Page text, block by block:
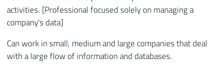
activities. [Professional focused solely on managing a
company's data]
Can work in small, medium and large companies that deal
with a large flow of information and databases.